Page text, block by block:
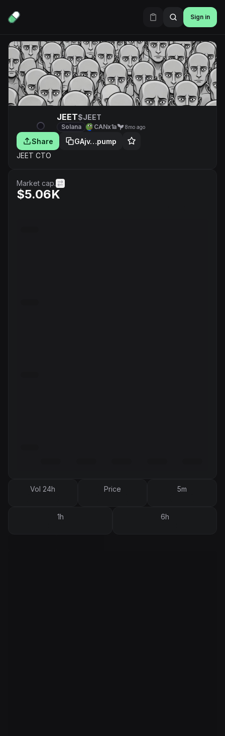
Sign in
JEET$JEET
Solana CANx1a 8mo ago
Share
GAjv…pump
JEET CTO
Market cap.
$5.06K
Vol 24h Price 5m
1h 6h